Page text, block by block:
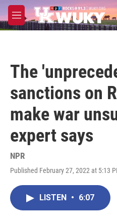
Skip to main content
M
e
The
sanctions on
make war
expert says
NPR
Published February 27, 2022 at 5:13
LISTEN • 6:07